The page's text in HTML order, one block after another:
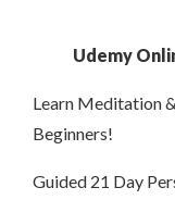
Udemy
Learn Meditation
Beginners!
Guided 21 Day